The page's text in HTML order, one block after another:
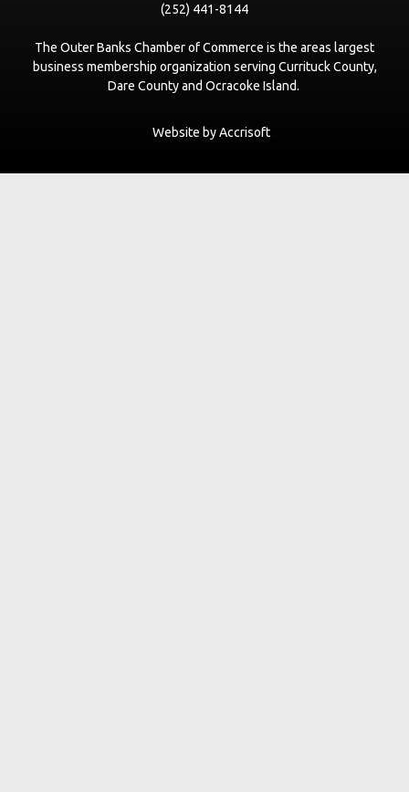
(252) 441-8144
The Outer Banks Chamber of Commerce is the areas largest
business membership organization serving Currituck County,
Dare County and Ocracoke Island.
Website by Accrisoft